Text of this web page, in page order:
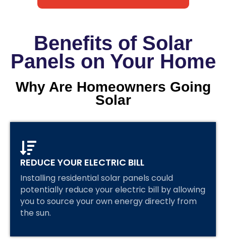
Benefits of Solar
Panels on Your Home
Why Are Homeowners Going
Solar
REDUCE YOUR ELECTRIC BILL
Installing residential solar panels could
potentially reduce your electric bill by allowing
you to source your own energy directly from
the sun.